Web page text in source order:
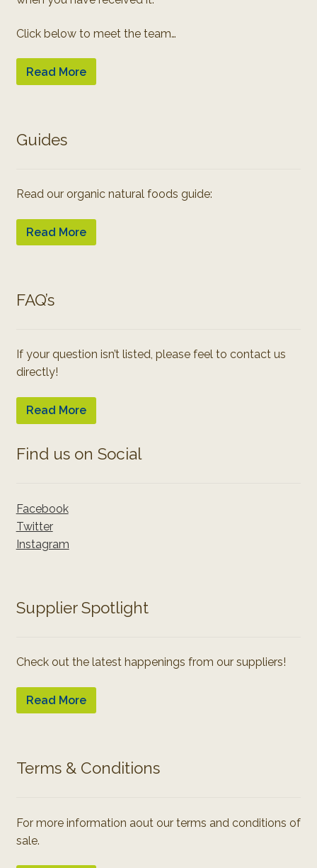
Click below to meet the team…
Read More
Guides
Read our organic natural foods guide:
Read More
FAQ’s
If your question isn’t listed, please feel to contact us
directly!
Read More
Find us on Social
Facebook
Twitter
Instagram
Supplier Spotlight
Check out the latest happenings from our suppliers!
Read More
Terms & Conditions
For more information aout our terms and conditions of
sale.